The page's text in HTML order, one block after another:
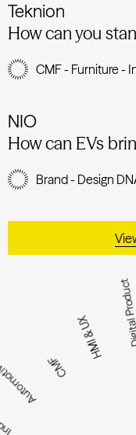
Teknion
How can you
CMF - Furniture -
NIO
How can EVs
Brand - Design
CMF
HMI & UX Digital